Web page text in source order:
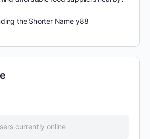
the Shorter Name y88
currently online